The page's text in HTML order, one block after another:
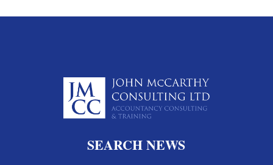
SEARCH NEWS